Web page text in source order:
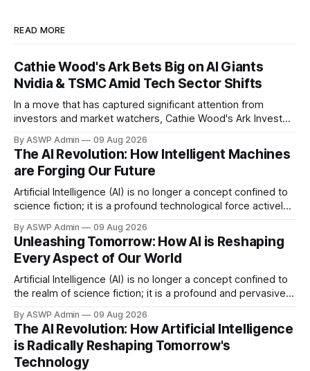
READ MORE
Cathie Wood's Ark Bets Big on AI Giants
Nvidia & TSMC Amid Tech Sector Shifts
In a move that has captured significant attention from
investors and market watchers, Cathie Wood's Ark Invest
semiconductor powerhouses Nvidia and Taiwan
Semiconductor Manufacturing Company (TSMC). This
notable investment came on the heels of Meta Platforms'
disappointing earnings report, which
By ASWP Admin 09 Aug 2026
The AI Revolution: How Intelligent Machines
are Forging Our Future
Artificial Intelligence (AI) is no longer a concept confined to
science fiction; it is a profound technological force actively
automating mundane tasks to powering groundbreaking
discoveries, AI's influence is rapidly expanding, driving
unprecedented innovation and efficiency across the globe.
By ASWP Admin 09 Aug 2026
Unleashing Tomorrow: How AI is Reshaping
Every Aspect of Our World
Artificial Intelligence (AI) is no longer a concept confined to
the realm of science fiction; it is a profound and pervasive
landscape. From sophisticated algorithms powering our
daily recommendations to complex systems driving
medical breakthroughs, AI stands at the epicenter of
By ASWP Admin 09 Aug 2026
The AI Revolution: How Artificial Intelligence
is Radically Reshaping Tomorrow's
Technology